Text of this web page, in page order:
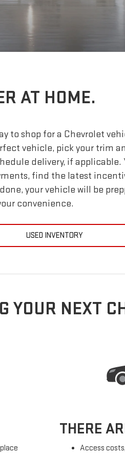
AT HOME.
to shop for a Chevrolet
vehicle, pick your trim
delivery, if applicable.
find the latest
your vehicle will be
convenience.
USED INVENTORY
YOUR NEXT
THERE
Access